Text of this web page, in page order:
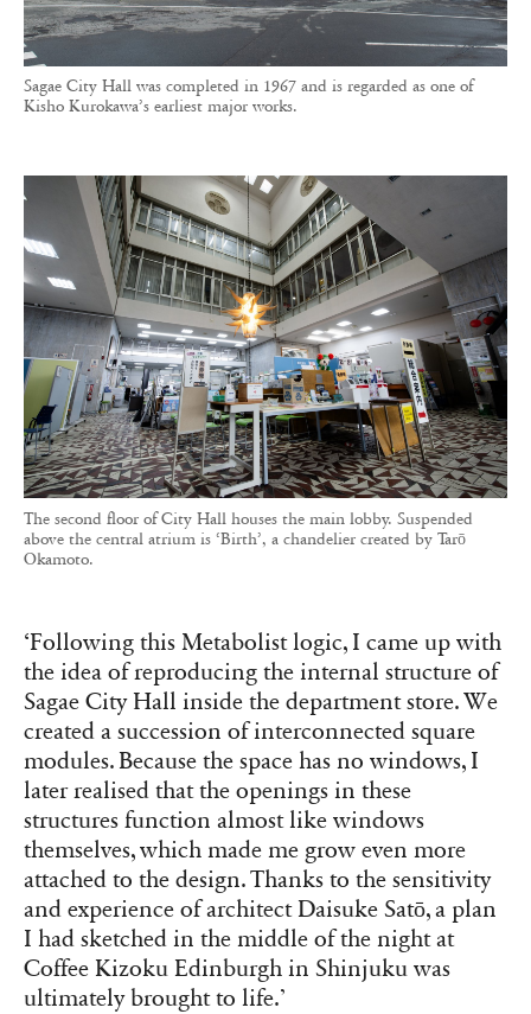
Sagae City Hall was completed in 1967 and is regarded as one of
Kisho Kurokawa’s earliest major works.
The second floor of City Hall houses the main lobby. Suspended
above the central atrium is ‘Birth’, a chandelier created by Tarō
Okamoto.
‘Following this Metabolist logic, I came up with
the idea of reproducing the internal structure of
Sagae City Hall inside the department store. We
created a succession of interconnected square
modules. Because the space has no windows, I
later realised that the openings in these
structures function almost like windows
themselves, which made me grow even more
attached to the design. Thanks to the sensitivity
and experience of architect Daisuke Satō, a plan
I had sketched in the middle of the night at
Coffee Kizoku Edinburgh in Shinjuku was
ultimately brought to life.’